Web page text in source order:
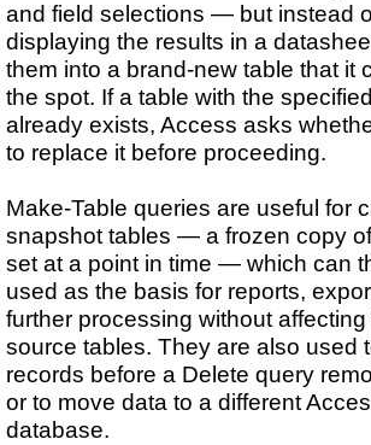
and field selections — but instead
displaying the results in a
them into a brand-new table that it
the spot. If a table with the
already exists, Access asks
to replace it before proceeding.
Make-Table queries are useful for
snapshot tables — a frozen copy
set at a point in time — which can
used as the basis for reports,
further processing without affecting
source tables. They are also used
records before a Delete query
or to move data to a different
database.